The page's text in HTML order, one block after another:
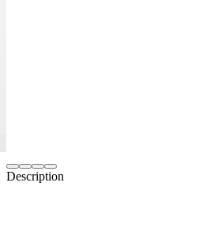
Description